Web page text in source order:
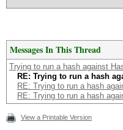
Messages In This Thread
Trying to run a hash against
RE: Trying to run a hash
RE: Trying to run a hash
RE: Trying to run a hash
View a Printable Version